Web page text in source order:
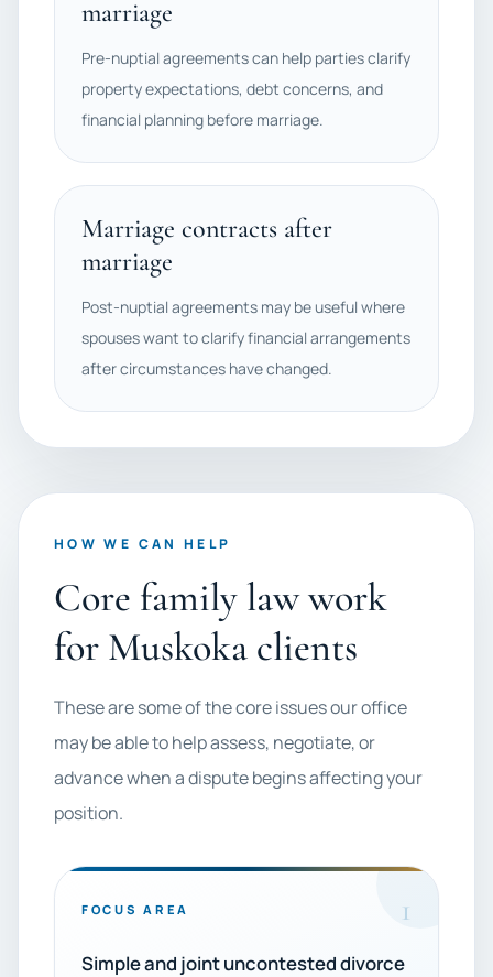
marriage
Pre-nuptial agreements can help parties clarify
property expectations, debt concerns, and
financial planning before marriage.
Marriage contracts after
marriage
Post-nuptial agreements may be useful where
spouses want to clarify financial arrangements
after circumstances have changed.
HOW WE CAN HELP
Core family law work
for Muskoka clients
These are some of the core issues our office
may be able to help assess, negotiate, or
advance when a dispute begins affecting your
position.
FOCUS AREA 1
Simple and joint uncontested divorce